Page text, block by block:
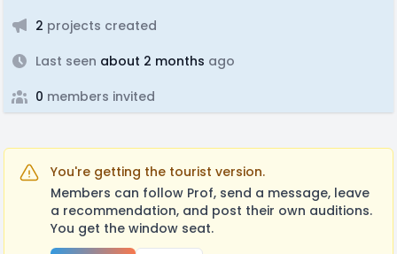
2 projects created
Last seen about 2 months ago
0 members invited
You're getting the tourist version.
Members can follow Prof, send a message, leave
a recommendation, and post their own auditions.
You get the window seat.